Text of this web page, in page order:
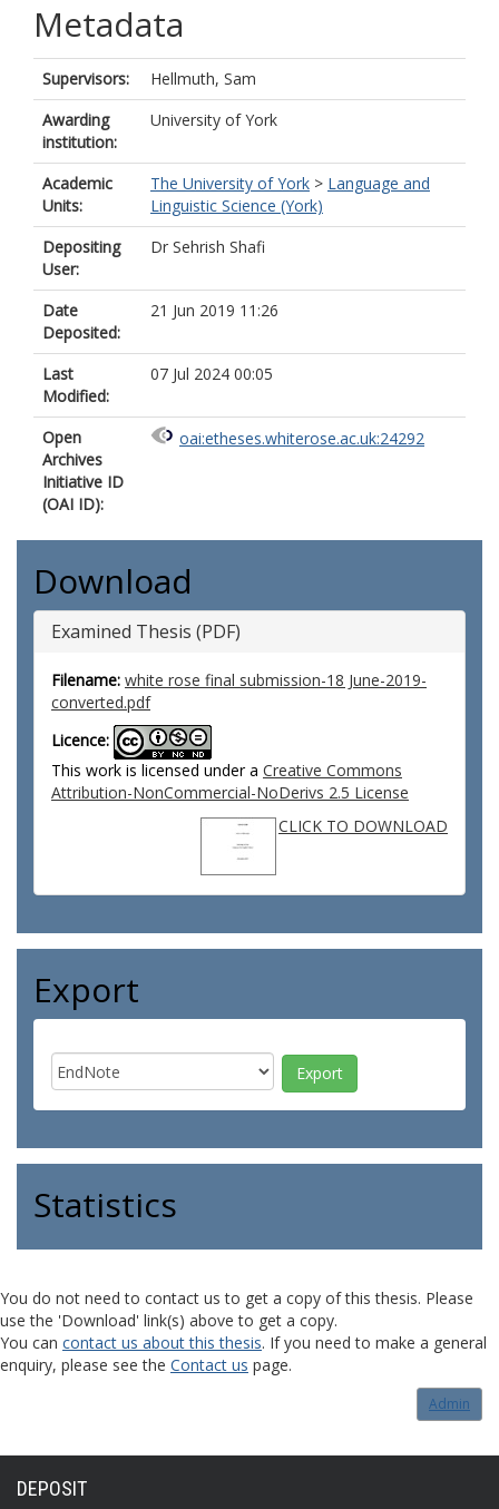
Metadata
Supervisors:
Hellmuth, Sam
Awarding
institution:
University of York
Academic
Units:
The University of York > Language and
Linguistic Science (York)
Depositing
User:
Dr Sehrish Shafi
Date
Deposited:
21 Jun 2019 11:26
Last
Modified:
07 Jul 2024 00:05
Open
Archives
Initiative ID
(OAI ID):
oai:etheses.whiterose.ac.uk:24292
Download
Examined Thesis (PDF)
Filename: white rose final submission-18 June-2019-
converted.pdf
Licence:
This work is licensed under a Creative Commons
Attribution-NonCommercial-NoDerivs 2.5 License
CLICK TO DOWNLOAD
Export
Statistics
You do not need to contact us to get a copy of this thesis. Please
use the 'Download' link(s) above to get a copy.
You can contact us about this thesis. If you need to make a general
enquiry, please see the Contact us page.
Admin
DEPOSIT